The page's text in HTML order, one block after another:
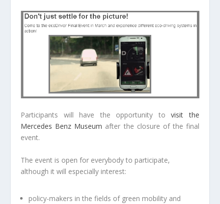
Participants will have the opportunity tovisit the
Mercedes Benz Museum after the closure of the final
event.
The event is open for everybody to participate,
although it will especially interest:
policy-makers in the fields of green mobility and